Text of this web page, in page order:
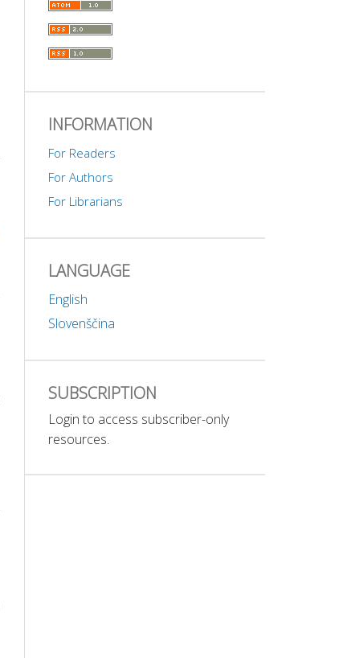
INFORMATION
For Readers
For Authors
For Librarians
LANGUAGE
English
Slovenščina
SUBSCRIPTION
Login to access subscriber-only
resources.